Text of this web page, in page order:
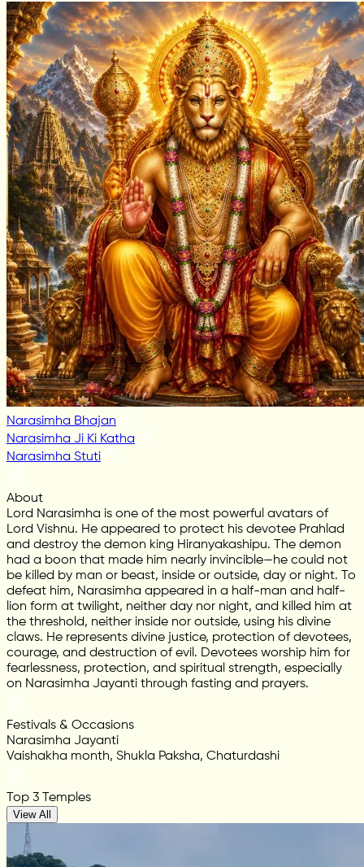
Narasimha Bhajan
Narasimha Ji Ki Katha
Narasimha Stuti
About
Lord Narasimha is one of the most powerful avatars of
Lord Vishnu. He appeared to protect his devotee Prahlad
and destroy the demon king Hiranyakashipu. The demon
had a boon that made him nearly invincible—he could not
be killed by man or beast, inside or outside, day or night. To
defeat him, Narasimha appeared in a half-man and half-
lion form at twilight, neither day nor night, and killed him at
the threshold, neither inside nor outside, using his divine
claws. He represents divine justice, protection of devotees,
courage, and destruction of evil. Devotees worship him for
fearlessness, protection, and spiritual strength, especially
on Narasimha Jayanti through fasting and prayers.
Festivals & Occasions
Narasimha Jayanti
Vaishakha month, Shukla Paksha, Chaturdashi
Top 3 Temples
View All